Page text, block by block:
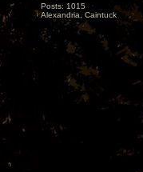
Posts: 1015
Alexandria, Caintuck